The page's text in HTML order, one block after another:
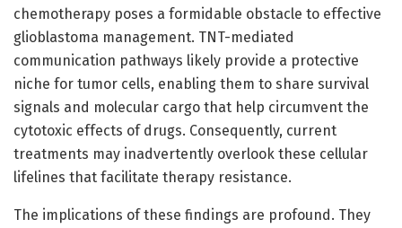
chemotherapy poses a formidable obstacle to effective
glioblastoma management. TNT-mediated
communication pathways likely provide a protective
niche for tumor cells, enabling them to share survival
signals and molecular cargo that help circumvent the
cytotoxic effects of drugs. Consequently, current
treatments may inadvertently overlook these cellular
lifelines that facilitate therapy resistance.
The implications of these findings are profound. They